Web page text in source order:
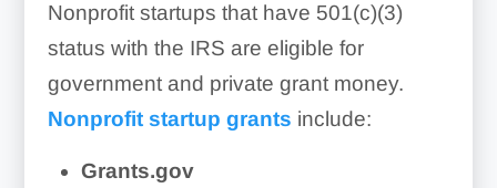
Nonprofit startups that have 501(c)(3)
status with the IRS are eligible for
government and private grant money.
Nonprofit startup grants include:
Grants.gov